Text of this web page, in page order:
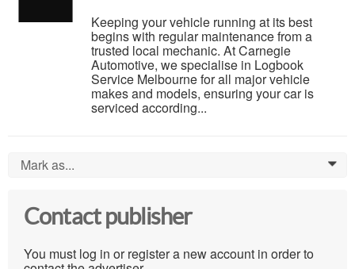
Keeping your vehicle running at its best
begins with regular maintenance from a
trusted local mechanic. At Carnegie
Automotive, we specialise in Logbook
Service Melbourne for all major vehicle
makes and models, ensuring your car is
serviced according...
Mark as... 0
Contact publisher
You must log in or register a new account in order to